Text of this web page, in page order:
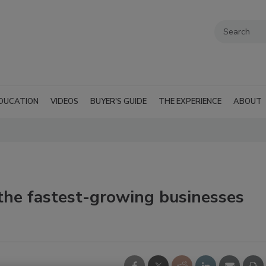
VIDEOS BUYER'S GUIDE THE EXPERIENCE ABOUT
fastest-growing businesses